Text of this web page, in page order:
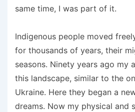
same time, I was part of it.
Indigenous people moved
for thousands of years, their
seasons. Ninety years ago my
this landscape, similar to the
Ukraine. Here they began a
dreams. Now my physical and